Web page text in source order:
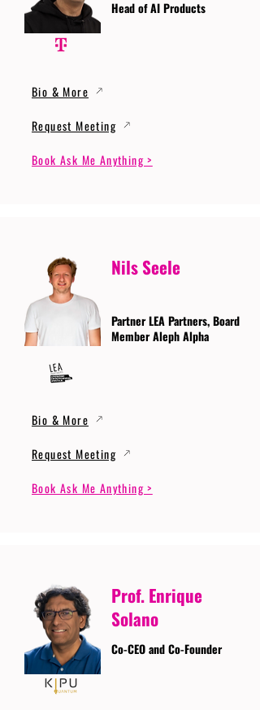
Head of AI Products
Bio & More
Request Meeting
Book Ask Me Anything >
Nils Seele
Partner LEA Partners, Board
Member Aleph Alpha
Bio & More
Request Meeting
Book Ask Me Anything >
Prof. Enrique
Solano
Co-CEO and Co-Founder